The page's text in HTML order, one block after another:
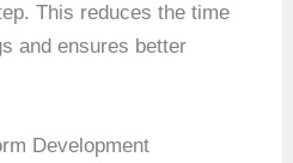
This reduces the time
and ensures better
Development